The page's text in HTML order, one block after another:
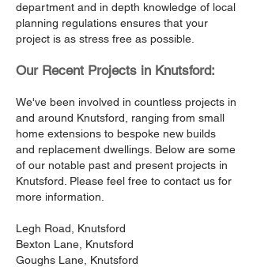
department and in depth knowledge of local
planning regulations ensures that your
project is as stress free as possible.
Our Recent Projects in Knutsford:
We've been involved in countless projects in
and around Knutsford, ranging from small
home extensions to bespoke new builds
and replacement dwellings. Below are some
of our notable past and present projects in
Knutsford. Please feel free to contact us for
more information.
Legh Road, Knutsford
Bexton Lane, Knutsford
Goughs Lane, Knutsford